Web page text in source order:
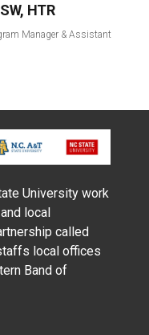
HTR
Manager & Assistant
University work
local
called
local offices
Band of